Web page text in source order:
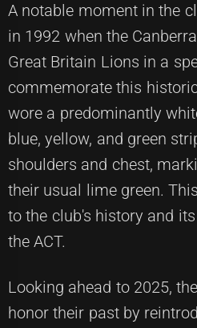
A notable moment in the
in 1992 when the
Great Britain Lions in a
commemorate this
wore a predominantly
blue, yellow, and green
shoulders and chest,
their usual lime green.
to the club's history and
the ACT.
Looking ahead to 2025,
honor their past by